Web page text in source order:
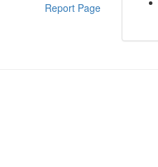
Report Page